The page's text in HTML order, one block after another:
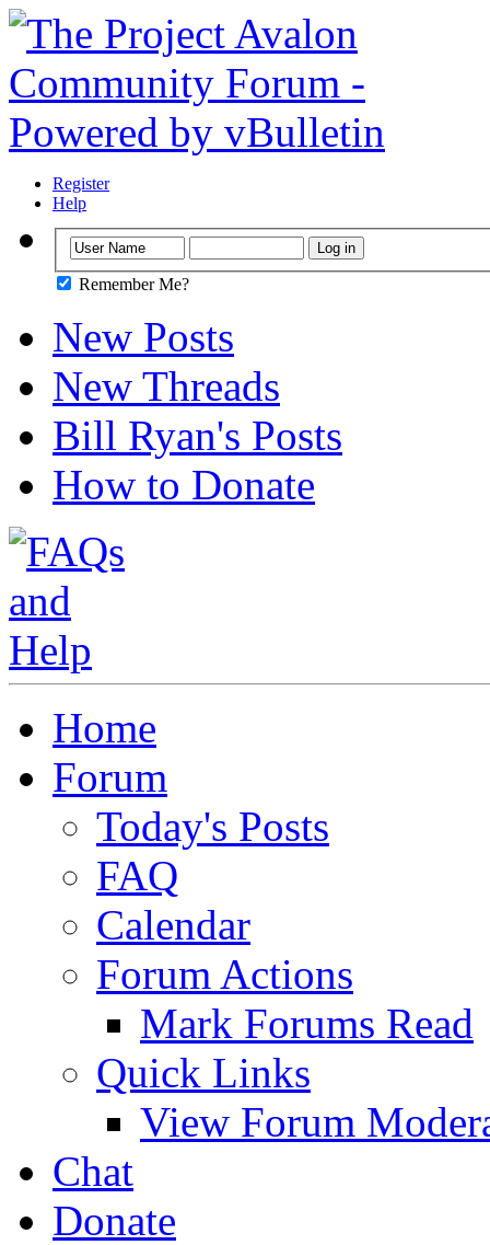
Register
Help
Remember Me?
New Posts
New Threads
Bill Ryan's Posts
How to Donate
Home
Forum
Today's Posts
FAQ
Calendar
Forum Actions
Mark Forums Read
Quick Links
View Forum
Chat
Donate